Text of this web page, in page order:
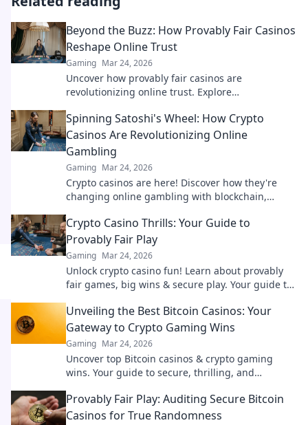
Beyond the Buzz: How Provably Fair Casinos
Reshape Online Trust
Gaming Mar 24, 2026
Uncover how provably fair casinos are
revolutionizing online trust. Explore
Spinning Satoshi's Wheel: How Crypto
Casinos Are Revolutionizing Online
Gambling
Gaming Mar 24, 2026
Crypto casinos are here! Discover how they're
changing online gambling with blockchain,
Crypto Casino Thrills: Your Guide to
Provably Fair Play
Gaming Mar 24, 2026
Unlock crypto casino fun! Learn about provably
fair games, big wins & secure play. Your guide to
Unveiling the Best Bitcoin Casinos: Your
Gateway to Crypto Gaming Wins
Gaming Mar 24, 2026
Uncover top Bitcoin casinos & crypto gaming
wins. Your guide to secure, thrilling, and
Provably Fair Play: Auditing Secure Bitcoin
Casinos for True Randomness